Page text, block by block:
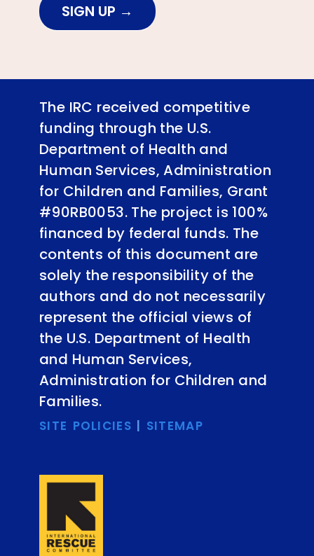
SIGN UP
The IRC received competitive
funding through the U.S.
Department of Health and
Human Services, Administration
for Children and Families, Grant
#90RB0053. The project is 100%
financed by federal funds. The
contents of this document are
solely the responsibility of the
authors and do not necessarily
represent the official views of
the U.S. Department of Health
and Human Services,
Administration for Children and
Families.
SITE POLICIES | SITEMAP